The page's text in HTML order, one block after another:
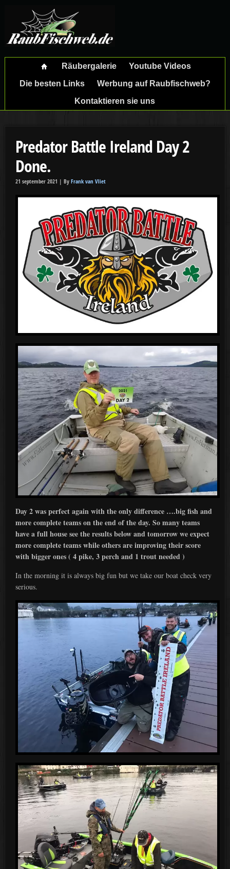
Räubergalerie
Youtube Videos
Die besten Links
Werbung auf Raubfischweb?
Kontaktieren sie uns
Predator Battle Ireland Day 2
Done.
21 september 2021 | By Frank van Vliet
Day 2 was perfect again with the only difference ….big fish and
more complete teams on the end of the day. So many teams
have a full house see the results below and tomorrow we expect
more complete teams while others are improving their score
with bigger ones ( 4 pike, 3 perch and 1 trout needed )
In the morning it is always big fun but we take our boat check very
serious.